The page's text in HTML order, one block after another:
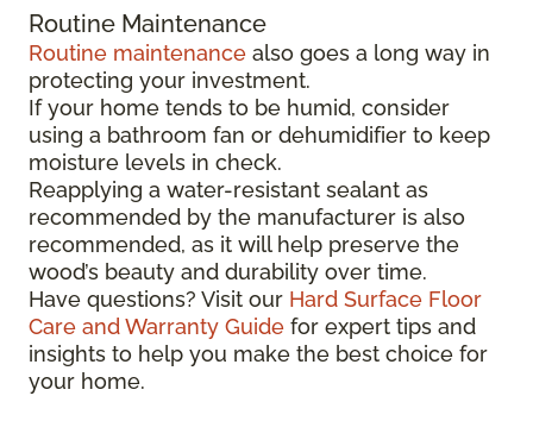
Routine Maintenance
Routine maintenance also goes a long way in
protecting your investment.
If your home tends to be humid, consider
using a bathroom fan or dehumidifier to keep
moisture levels in check.
Reapplying a water-resistant sealant as
recommended by the manufacturer is also
recommended, as it will help preserve the
wood’s beauty and durability over time.
Have questions? Visit our Hard Surface Floor
Care and Warranty Guide for expert tips and
insights to help you make the best choice for
your home.